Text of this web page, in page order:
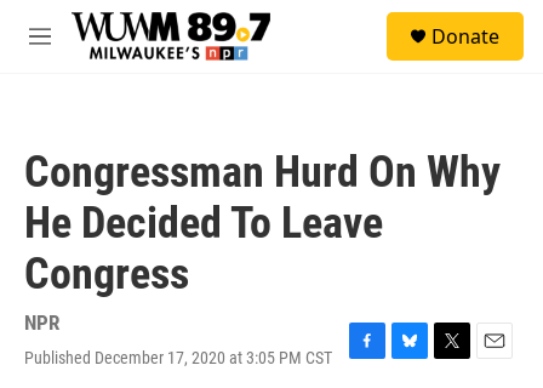
Skip to main content
M
Donate
Congressman Hurd On Why
He Decided To Leave
Congress
NPR
Published December 17, 2020 at 3:05 PM CST
F
B
T
E